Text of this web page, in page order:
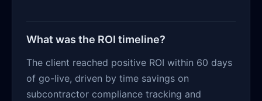
What was the ROI timeline?
The client reached positive ROI within 60 days
of go-live, driven by time savings on
subcontractor compliance tracking and